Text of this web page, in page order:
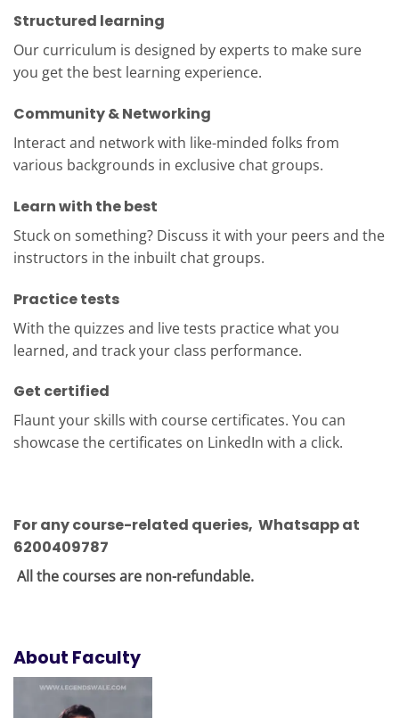
Structured learning
Our curriculum is designed by experts to make sure
you get the best learning experience.
Community & Networking
Interact and network with like-minded folks from
various backgrounds in exclusive chat groups.
Learn with the best
Stuck on something? Discuss it with your peers and the
instructors in the inbuilt chat groups.
Practice tests
With the quizzes and live tests practice what you
learned, and track your class performance.
Get certified
Flaunt your skills with course certificates. You can
showcase the certificates on LinkedIn with a click.
For any course-related queries, Whatsapp at
6200409787
All the courses are non-refundable.
About Faculty